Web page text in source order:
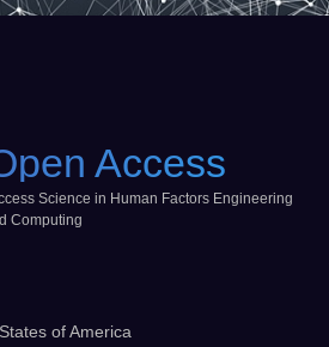
Access
Science in Human Factors Engineering
Computing
of America